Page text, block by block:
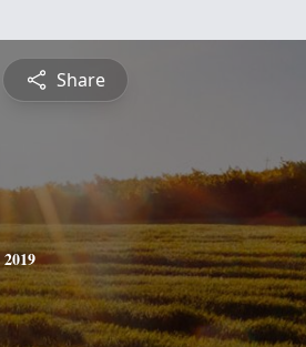
Share
2019